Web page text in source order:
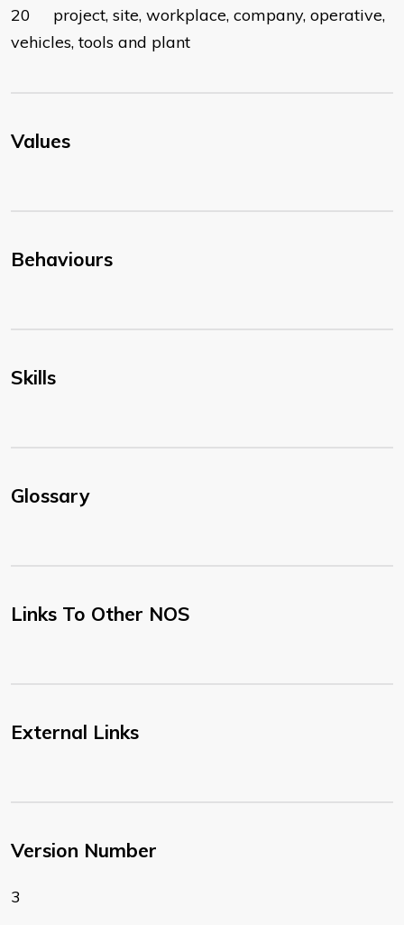
20 project, site, workplace, company, operative,
vehicles, tools and plant
Values
Behaviours
Skills
Glossary
Links To Other NOS
External Links
Version Number
3